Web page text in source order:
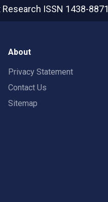
ISSN 1438-8871
About
Privacy Statement
Contact Us
Sitemap